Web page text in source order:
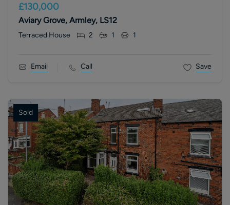
£130,000
Aviary Grove, Armley, LS12
Terraced House 2 1 1
Email Call Save
Sold